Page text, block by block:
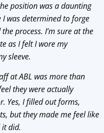
position was a daunting
I was determined to forge
process. I’m sure at the
as I felt I wore my
sleeve.
at ABL was more than
they were actually
Yes, I filled out forms,
but they made me feel like
it did.